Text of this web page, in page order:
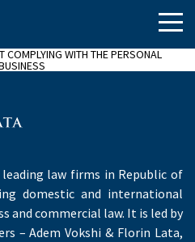
COMPLYING WITH THE PERSONAL
law firms in Republic of
domestic and international
and commercial law. It is led by
– Adem Vokshi & Florin Lata,